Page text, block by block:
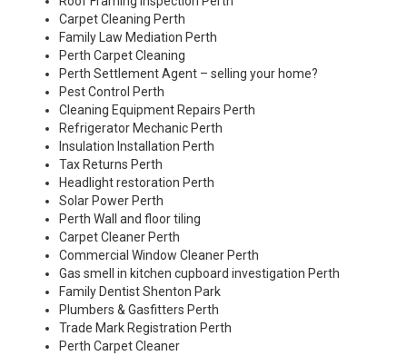
Carpet Cleaning Perth
Family Law Mediation Perth
Perth Carpet Cleaning
Perth Settlement Agent – selling your home?
Pest Control Perth
Cleaning Equipment Repairs Perth
Refrigerator Mechanic Perth
Insulation Installation Perth
Tax Returns Perth
Headlight restoration Perth
Solar Power Perth
Perth Wall and floor tiling
Carpet Cleaner Perth
Commercial Window Cleaner Perth
Gas smell in kitchen cupboard investigation Perth
Family Dentist Shenton Park
Plumbers & Gasfitters Perth
Trade Mark Registration Perth
Perth Carpet Cleaner